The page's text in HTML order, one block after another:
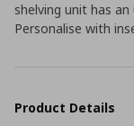
shelving unit has
Personalise with
Product Details